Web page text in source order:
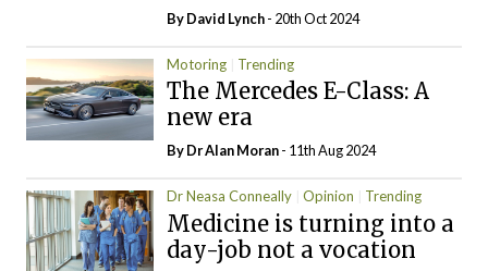
ByDavid Lynch- 20th Oct 2024
Motoring Trending
The Mercedes E-Class: A
new era
By Dr Alan Moran- 11th Aug 2024
Dr Neasa Conneally Opinion Trending
Medicine is turning into a
day-job not a vocation